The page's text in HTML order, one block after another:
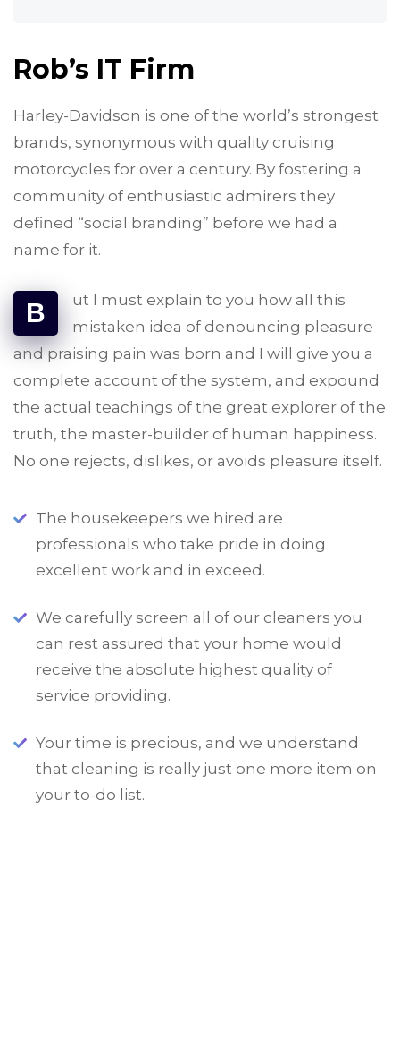
Rob’s IT Firm
Harley-Davidson is one of the world’s strongest
brands, synonymous with quality cruising
motorcycles for over a century. By fostering a
community of enthusiastic admirers they
defined “social branding” before we had a
name for it.
B
ut I must explain to you how all this
mistaken idea of denouncing pleasure
and praising pain was born and I will give you a
complete account of the system, and expound
the actual teachings of the great explorer of the
truth, the master-builder of human happiness.
No one rejects, dislikes, or avoids pleasure itself.
The housekeepers we hired are
professionals who take pride in doing
excellent work and in exceed.
We carefully screen all of our cleaners you
can rest assured that your home would
receive the absolute highest quality of
service providing.
Your time is precious, and we understand
that cleaning is really just one more item on
your to-do list.